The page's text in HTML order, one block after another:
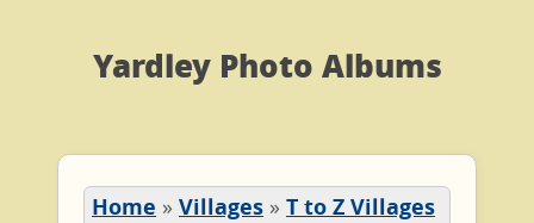
Yardley Photo Albums
Home » Villages » T to Z Villages